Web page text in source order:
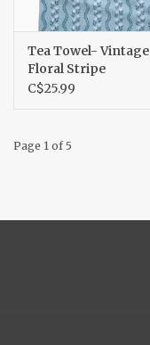
Tea Towel- Vintage
Floral Stripe
C$25.99
Page 1 of 5